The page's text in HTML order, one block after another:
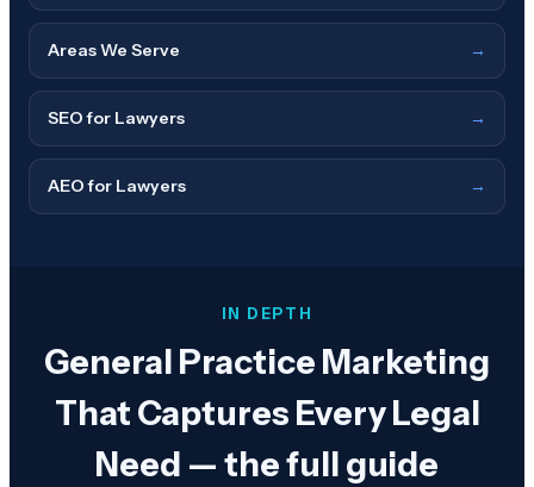
Areas We Serve →
SEO for Lawyers →
AEO for Lawyers →
IN DEPTH
General Practice Marketing
That Captures Every Legal
Need — the full guide